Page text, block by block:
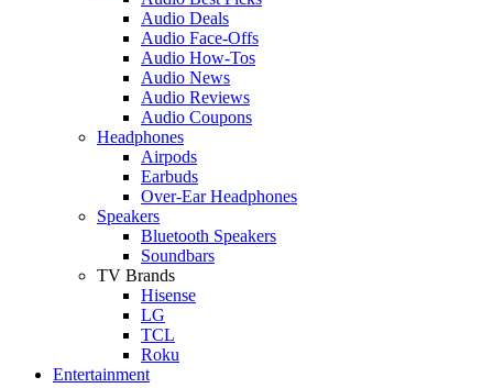
Audio Deals
Audio Face-Offs
Audio How-Tos
Audio News
Audio Reviews
Audio Coupons
Headphones
Airpods
Earbuds
Over-Ear Headphones
Speakers
Bluetooth Speakers
Soundbars
TV Brands
Hisense
LG
TCL
Roku
Entertainment